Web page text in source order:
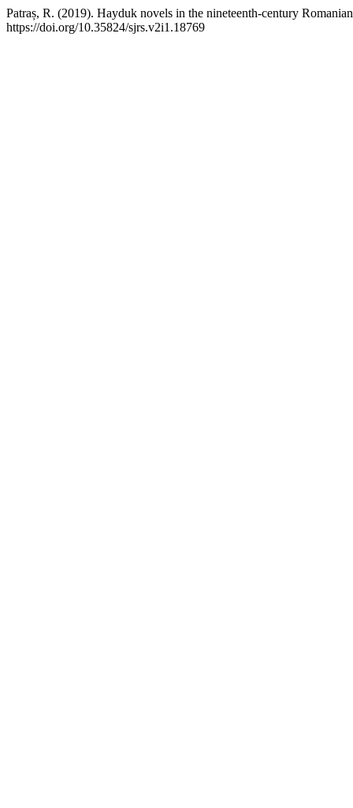
Patraș, R. (2019). Hayduk novels in the nineteenth-century
https://doi.org/10.35824/sjrs.v2i1.18769